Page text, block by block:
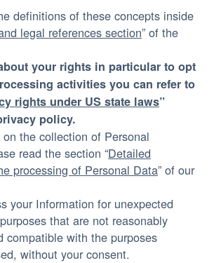
definitions of these concepts inside
legal references section” of the
your rights in particular to opt
activities you can refer to
rights under US state laws”
policy.
the collection of Personal
read the section “Detailed
processing of Personal Data” of our
your Information for unexpected
that are not reasonably
compatible with the purposes
without your consent.